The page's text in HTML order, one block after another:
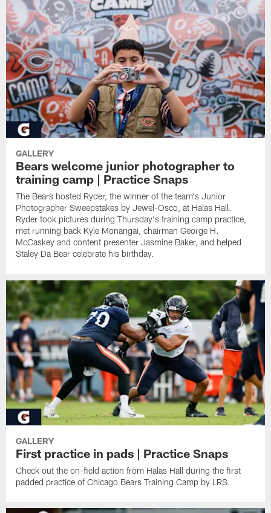
GALLERY
Bears welcome junior photographer to
training camp | Practice Snaps
The Bears hosted Ryder, the winner of the team's Junior
Photographer Sweepstakes by Jewel-Osco, at Halas Hall.
Ryder took pictures during Thursday's training camp practice,
met running back Kyle Monangai, chairman George H.
McCaskey and content presenter Jasmine Baker, and helped
Staley Da Bear celebrate his birthday.
GALLERY
First practice in pads | Practice Snaps
Check out the on-field action from Halas Hall during the first
padded practice of Chicago Bears Training Camp by LRS.